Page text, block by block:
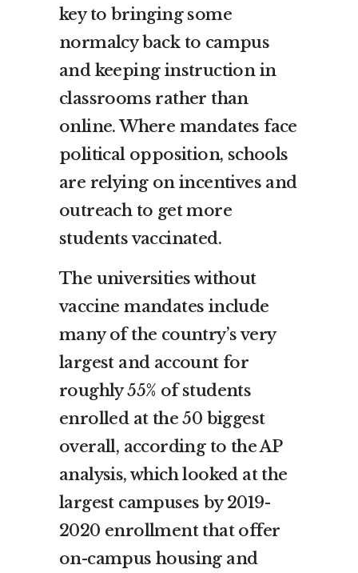
key to bringing some
normalcy back to campus
and keeping instruction in
classrooms rather than
online. Where mandates face
political opposition, schools
are relying on incentives and
outreach to get more
students vaccinated.
The universities without
vaccine mandates include
many of the country’s very
largest and account for
roughly 55% of students
enrolled at the 50 biggest
overall, according to the AP
analysis, which looked at the
largest campuses by 2019-
2020 enrollment that offer
on-campus housing and